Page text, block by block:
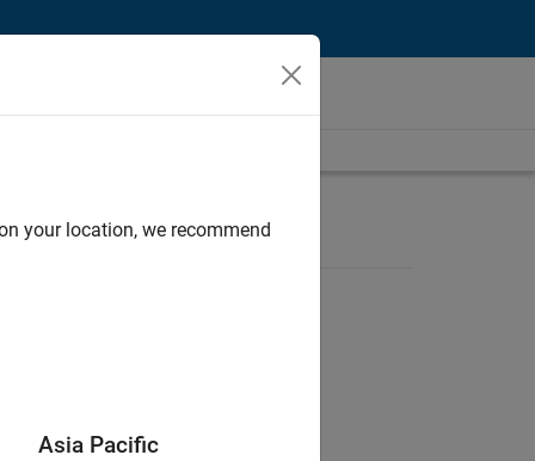
your location, we recommend
Asia Pacific